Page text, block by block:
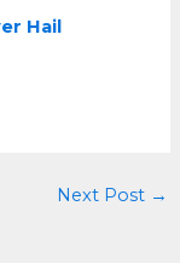
Hail
Next Post →